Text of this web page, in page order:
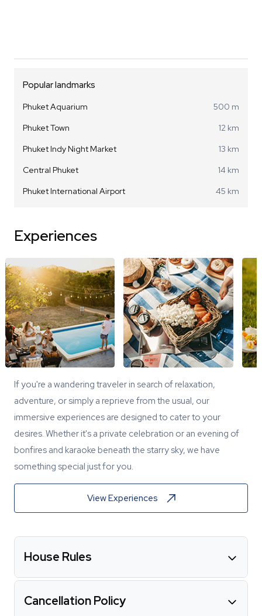
Popular landmarks
Phuket Aquarium
500 m
Phuket Town
12 km
Phuket Indy Night Market
13 km
Central Phuket
14 km
Phuket International Airport
45 km
Experiences
If you're a wandering traveler in search of relaxation,
adventure, or simply a reprieve from the usual, our
immersive experiences are designed to cater to your
desires. Whether it's a private celebration or an evening of
bonfires and karaoke beneath the starry sky, we have
something special just for you.
View Experiences
House Rules
Cancellation Policy